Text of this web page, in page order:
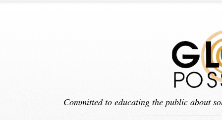
Committed to educating the public about